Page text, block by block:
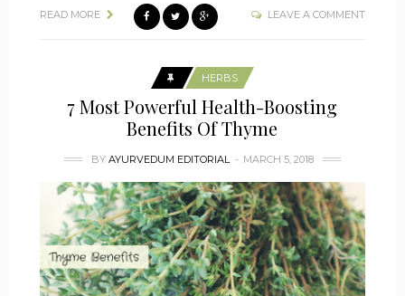
READ MORE
LEAVE A COMMENT
HERBS
7 Most Powerful Health-Boosting
Benefits Of Thyme
BY AYURVEDUM EDITORIAL MARCH 5, 2018